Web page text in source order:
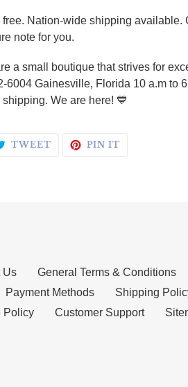
free. Nation-wide shipping
note for you.
a small boutique that strives for
6004 Gainesville, Florida 10 a.m to
We are here! 💙
ON FACEBOOK
TWEETTWEET ON TWITTER
PIN IT
Us General Terms & Conditions
Payment Methods
Shipping
Policy
Customer Support